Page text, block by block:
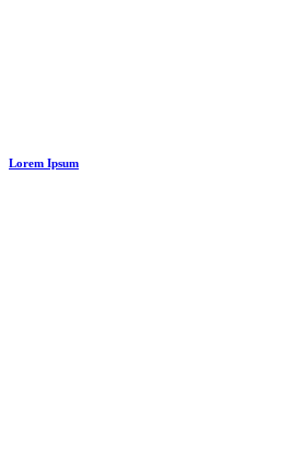
Lorem Ipsum